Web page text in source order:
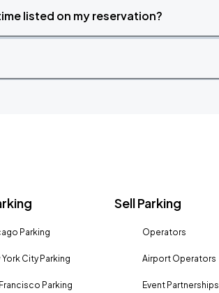
listed on my reservation?
Parking
York City Parking
Parking
Sell Parking
Operators
Airport Operators
Event Partnerships